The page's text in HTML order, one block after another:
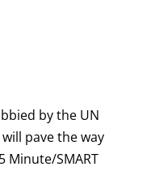
by the UN
pave the way
SMART